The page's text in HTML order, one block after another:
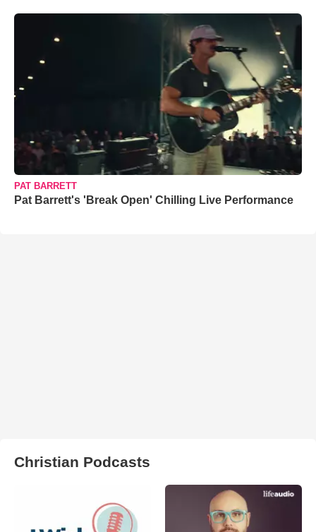
PAT BARRETT
Pat Barrett's 'Break Open' Chilling Live Performance
Christian Podcasts